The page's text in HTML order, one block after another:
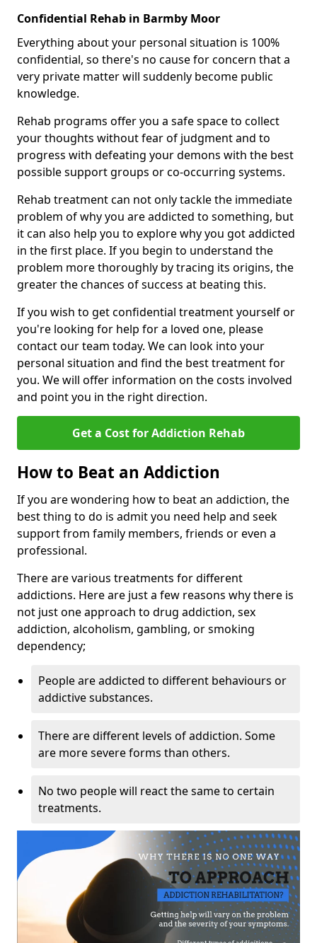
Confidential Rehab in Barmby Moor
Everything about your personal situation is 100%
confidential, so there's no cause for concern that a
very private matter will suddenly become public
knowledge.
Rehab programs offer you a safe space to collect
your thoughts without fear of judgment and to
progress with defeating your demons with the best
possible support groups or co-occurring systems.
Rehab treatment can not only tackle the immediate
problem of why you are addicted to something, but
it can also help you to explore why you got addicted
in the first place. If you begin to understand the
problem more thoroughly by tracing its origins, the
greater the chances of success at beating this.
If you wish to get confidential treatment yourself or
you're looking for help for a loved one, please
contact our team today. We can look into your
personal situation and find the best treatment for
you. We will offer information on the costs involved
and point you in the right direction.
Get a Cost for Addiction Rehab
How to Beat an Addiction
If you are wondering how to beat an addiction, the
best thing to do is admit you need help and seek
support from family members, friends or even a
professional.
There are various treatments for different
addictions. Here are just a few reasons why there is
not just one approach to drug addiction, sex
addiction, alcoholism, gambling, or smoking
dependency;
People are addicted to different behaviours or
addictive substances.
There are different levels of addiction. Some
are more severe forms than others.
No two people will react the same to certain
treatments.